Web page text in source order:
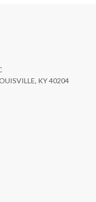
KY 40204